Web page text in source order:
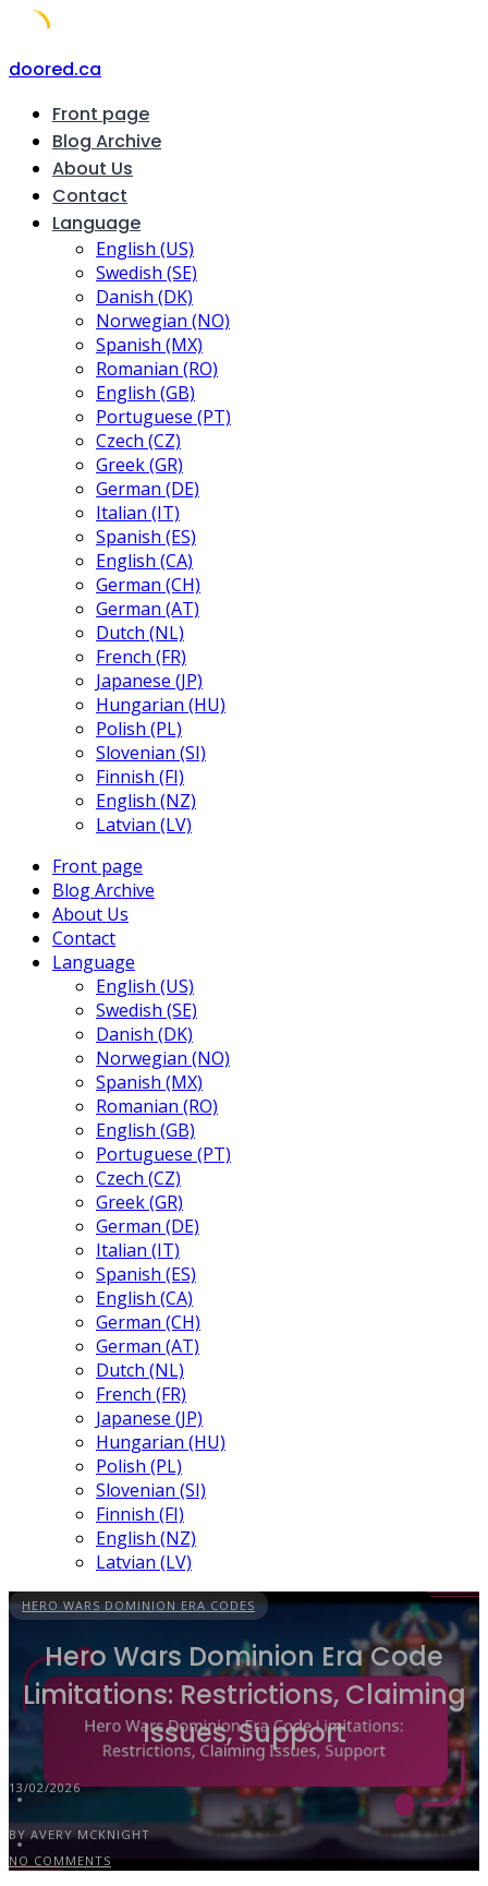
Skip
content
doored.ca
Front page
Blog Archive
About Us
Contact
Language
English (US)
Swedish (SE)
Danish (DK)
Norwegian (NO)
Spanish (MX)
Romanian (RO)
English (GB)
Portuguese (PT)
Czech (CZ)
Greek (GR)
German (DE)
Italian (IT)
Spanish (ES)
English (CA)
German (CH)
German (AT)
Dutch (NL)
French (FR)
Japanese (JP)
Hungarian (HU)
Polish (PL)
Slovenian (SI)
Finnish (FI)
English (NZ)
Latvian (LV)
Front page
Blog Archive
About Us
Contact
Language
English (US)
Swedish (SE)
Danish (DK)
Norwegian (NO)
Spanish (MX)
Romanian (RO)
English (GB)
Portuguese (PT)
Czech (CZ)
Greek (GR)
German (DE)
Italian (IT)
Spanish (ES)
English (CA)
German (CH)
German (AT)
Dutch (NL)
French (FR)
Japanese (JP)
Hungarian (HU)
Polish (PL)
Slovenian (SI)
Finnish (FI)
English (NZ)
Latvian (LV)
HERO WARS DOMINION ERA CODES
Hero Wars Dominion Era Code
Limitations: Restrictions, Claiming
Issues, Support
13/02/2026
BY AVERY MCKNIGHT
NO COMMENTS